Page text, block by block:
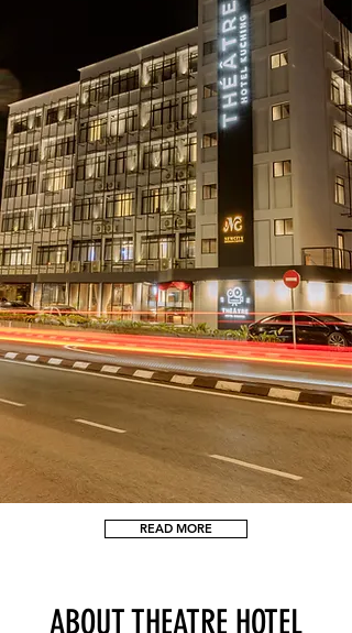
READ MORE
ABOUT THEATRE HOTEL